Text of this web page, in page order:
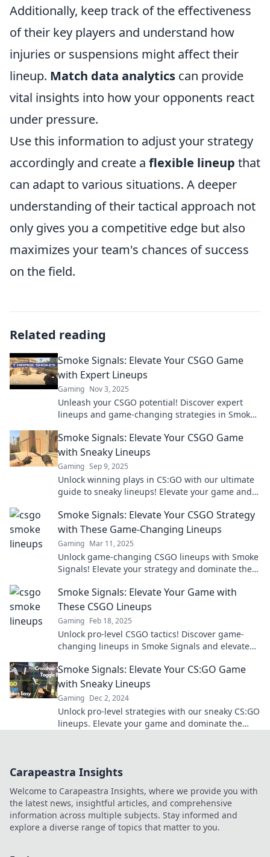
Additionally, keep track of the effectiveness
of their key players and understand how
injuries or suspensions might affect their
lineup. Match data analytics can provide
vital insights into how your opponents react
under pressure.
Use this information to adjust your strategy
accordingly and create a flexible lineup that
can adapt to various situations. A deeper
understanding of their tactical approach not
only gives you a competitive edge but also
maximizes your team's chances of success
on the field.
Related reading
Smoke Signals: Elevate Your CSGO Game
with Expert Lineups
Gaming Nov 3, 2025
Unleash your CSGO potential! Discover expert
lineups and game-changing strategies in Smoke
Smoke Signals: Elevate Your CSGO Game
with Sneaky Lineups
Gaming Sep 9, 2025
Unlock winning plays in CS:GO with our ultimate
guide to sneaky lineups! Elevate your game and
Smoke Signals: Elevate Your CSGO Strategy
with These Game-Changing Lineups
Gaming Mar 11, 2025
Unlock game-changing CSGO lineups with Smoke
Signals! Elevate your strategy and dominate the
Smoke Signals: Elevate Your Game with
These CSGO Lineups
Gaming Feb 18, 2025
Unlock pro-level CSGO tactics! Discover game-
changing lineups in Smoke Signals and elevate
Smoke Signals: Elevate Your CS:GO Game
with Sneaky Lineups
Gaming Dec 2, 2024
Unlock pro-level strategies with our sneaky CS:GO
lineups. Elevate your game and dominate the
Carapeastra Insights
Welcome to Carapeastra Insights, where we provide you with
the latest news, insightful articles, and comprehensive
information across multiple subjects. Stay informed and
explore a diverse range of topics that matter to you.